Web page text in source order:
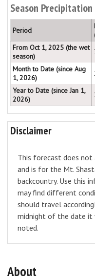
Season
Period
From Oct 1, 2025 (the wet
season)
Month to Date (since Aug
1, 2026)
Year to Date (since Jan 1,
2026)
Disclaimer
This forecast does not
and is for the Mt.
backcountry. Use this
may find different
should travel
midnight of the date it
noted.
About